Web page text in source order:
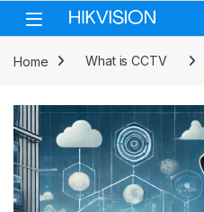
Skip to navigation
Skip to content
Home What is CCTV